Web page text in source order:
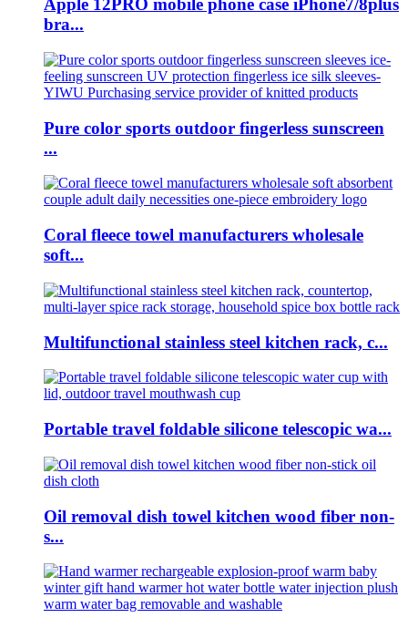
Apple 12PRO mobile phone case iPhone7/8plus
bra...
Pure color sports outdoor fingerless sunscreen
...
Coral fleece towel manufacturers wholesale
soft...
Multifunctional stainless steel kitchen rack, c...
Portable travel foldable silicone telescopic wa...
Oil removal dish towel kitchen wood fiber non-
s...